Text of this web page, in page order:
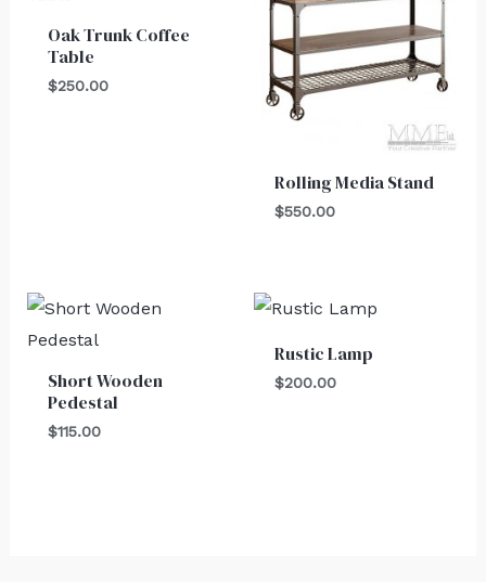
Oak Trunk Coffee
Table
$250.00
Rolling Media Stand
$550.00
Short Wooden
Pedestal
$115.00
Rustic Lamp
$200.00